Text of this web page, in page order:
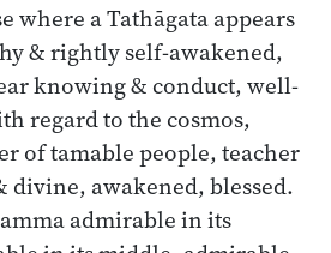
where a Tathāgata appears
& rightly self-awakened,
knowing & conduct, well-
regard to the cosmos,
of tamable people, teacher
divine, awakened, blessed.
admirable in its